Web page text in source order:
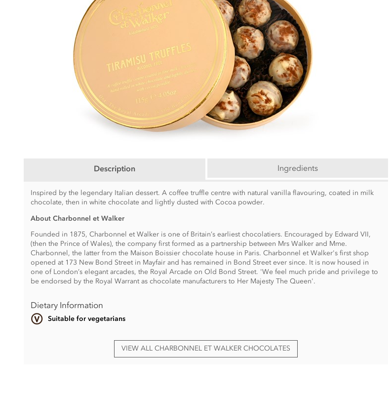
Description Ingredients
Inspired by the legendary Italian dessert. A coffee truffle centre with natural vanilla flavouring, coated in milk
chocolate, then in white chocolate and lightly dusted with Cocoa powder.
About Charbonnel et Walker
Founded in 1875, Charbonnel et Walker is one of Britain’s earliest chocolatiers. Encouraged by Edward VII,
(then the Prince of Wales), the company first formed as a partnership between Mrs Walker and Mme.
Charbonnel, the latter from the Maison Boissier chocolate house in Paris. Charbonnel et Walker's first shop
opened at 173 New Bond Street in Mayfair and has remained in Bond Street ever since. It is now housed in
one of London’s elegant arcades, the Royal Arcade on Old Bond Street. 'We feel much pride and privilege to
be endorsed by the Royal Warrant as chocolate manufacturers to Her Majesty The Queen'.
Dietary Information
Suitable for vegetarians
VIEW ALL CHARBONNEL ET WALKER CHOCOLATES